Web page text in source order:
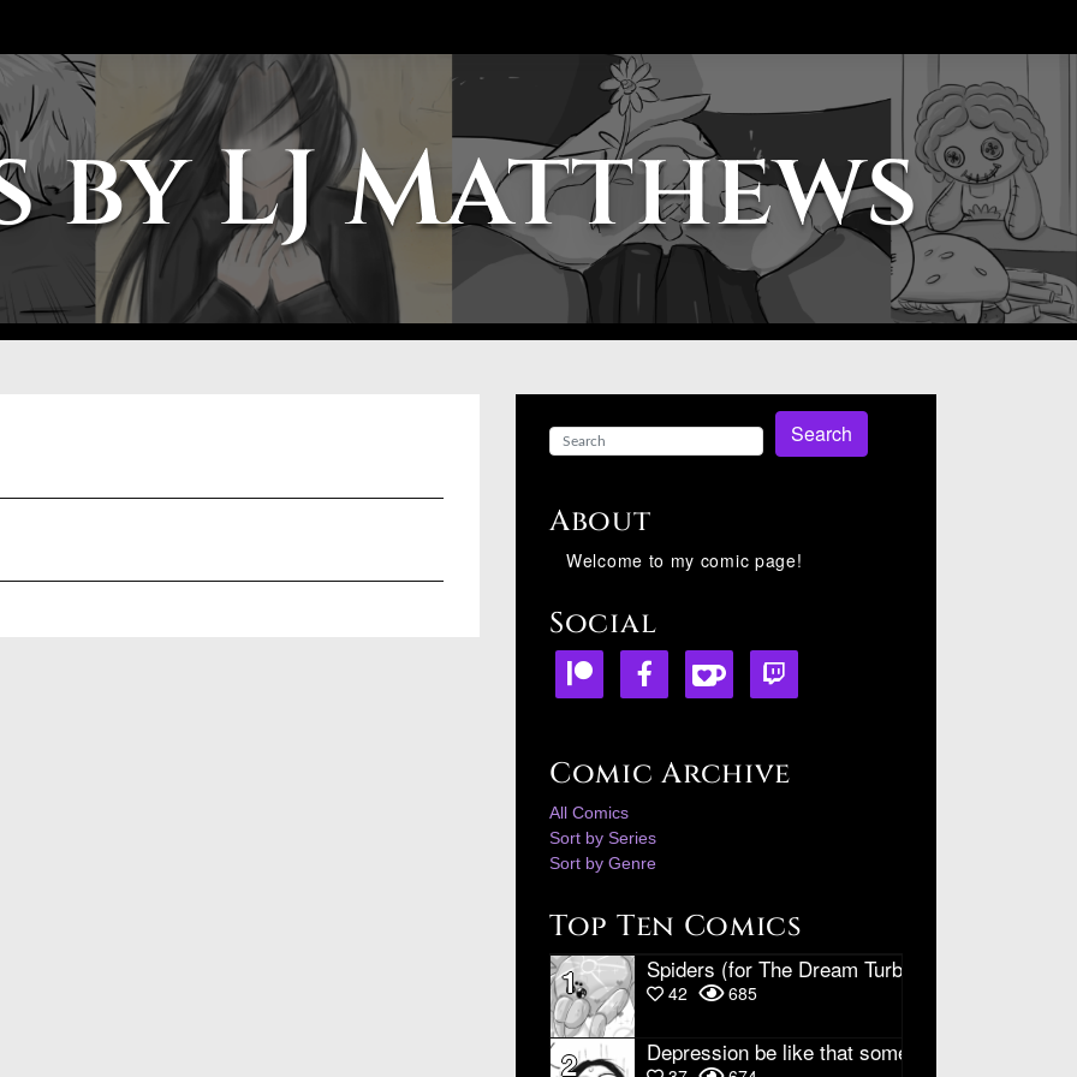
by LJ Matthews
Search
About
Welcome to my comic page!
Social
Comic Archive
All Comics
Sort by Series
Sort by Genre
Top Ten Comics
1 Spiders (for The Dream Turbine)
42 685
2 Depression be like that sometimes